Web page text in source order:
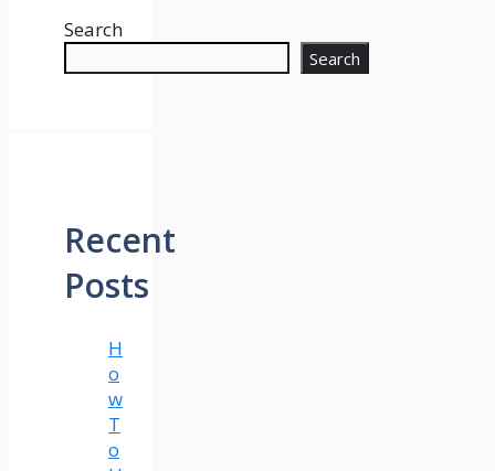
Search
Search
Recent
Posts
H
o
w
T
o